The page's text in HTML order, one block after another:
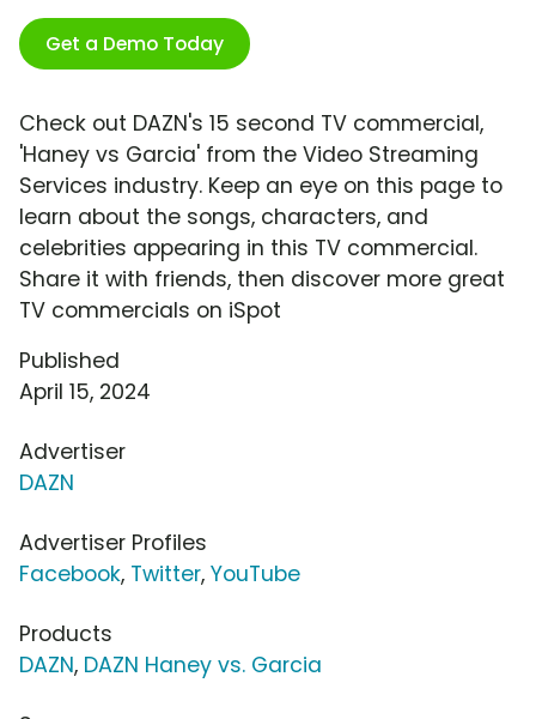
Get a Demo Today
Check out DAZN's 15 second TV commercial,
'Haney vs Garcia' from the Video Streaming
Services industry. Keep an eye on this page to
learn about the songs, characters, and
celebrities appearing in this TV commercial.
Share it with friends, then discover more great
TV commercials on iSpot
Published
April 15, 2024
Advertiser
DAZN
Advertiser Profiles
Facebook, Twitter, YouTube
Products
DAZN, DAZN Haney vs. Garcia